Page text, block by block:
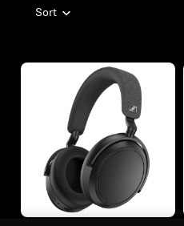
Sort